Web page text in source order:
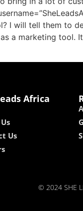
I will tell them to
a marketing tool.
Africa
Us
© 2024 SHE